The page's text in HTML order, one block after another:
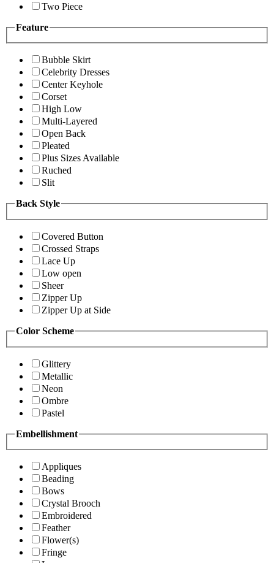
Two Piece
Feature
Bubble Skirt
Celebrity Dresses
Center Keyhole
Corset
High Low
Multi-Layered
Open Back
Pleated
Plus Sizes Available
Ruched
Slit
Back Style
Covered Button
Crossed Straps
Lace Up
Low open
Sheer
Zipper Up
Zipper Up at Side
Color Scheme
Glittery
Metallic
Neon
Ombre
Pastel
Embellishment
Appliques
Beading
Bows
Crystal Brooch
Embroidered
Feather
Flower(s)
Fringe